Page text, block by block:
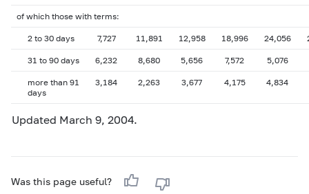
of which those with terms:
2 to 30 days 7,727 11,891 12,958 18,996 24,056
31 to 90 days 6,232 8,680 5,656 7,572 5,076
more than 91
days
3,184 2,263 3,677 4,175 4,834
Updated March 9, 2004.
Was this page useful?